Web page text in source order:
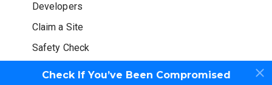
Check If You’ve Been Compromised
Developers
Claim a Site
Safety Check